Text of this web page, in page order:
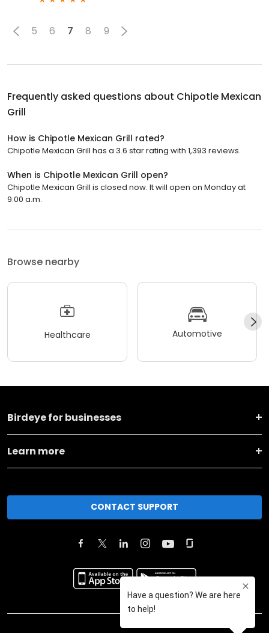
5 6 7 8 9
Frequently asked questions about Chipotle Mexican
Grill
How is Chipotle Mexican Grill rated?
Chipotle Mexican Grill has a 3.6 star rating with 1,393 reviews.
When is Chipotle Mexican Grill open?
Chipotle Mexican Grill is closed now. It will open on Monday at
9:00 a.m.
Browse nearby
Healthcare Automotive
Birdeye for businesses
Learn more
CONTACT SUPPORT